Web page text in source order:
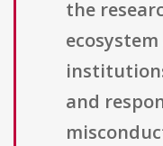
the
and